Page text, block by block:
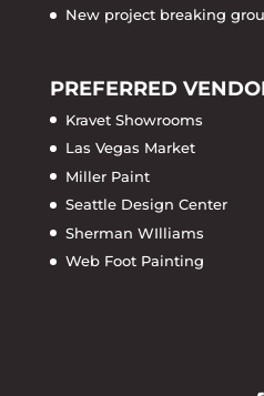
New project breaking
PREFERRED
Kravet Showrooms
Las Vegas Market
Miller Paint
Seattle Design Center
Sherman WIlliams
Web Foot Painting